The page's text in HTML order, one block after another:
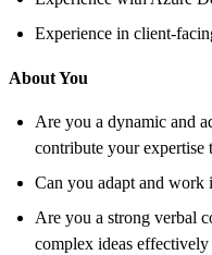
Experience in client-
About You
Are you a dynamic and
contribute your expertise
Can you adapt and work
Are you a strong verbal
complex ideas